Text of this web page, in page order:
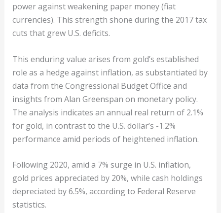
power against weakening paper money (fiat
currencies). This strength shone during the 2017 tax
cuts that grew U.S. deficits.
This enduring value arises from gold’s established
role as a hedge against inflation, as substantiated by
data from the Congressional Budget Office and
insights from Alan Greenspan on monetary policy.
The analysis indicates an annual real return of 2.1%
for gold, in contrast to the U.S. dollar’s -1.2%
performance amid periods of heightened inflation.
Following 2020, amid a 7% surge in U.S. inflation,
gold prices appreciated by 20%, while cash holdings
depreciated by 6.5%, according to Federal Reserve
statistics.